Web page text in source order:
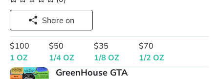
Share on
$100
1 OZ
$50
1/4 OZ
$35
1/8 OZ
$70
1/2 OZ
GreenHouse GTA